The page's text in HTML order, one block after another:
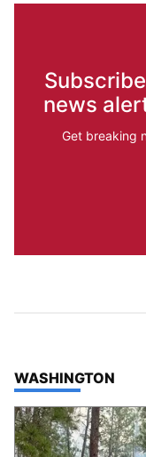
news
Get breaking
TOP STORIES IN
WASHINGTON